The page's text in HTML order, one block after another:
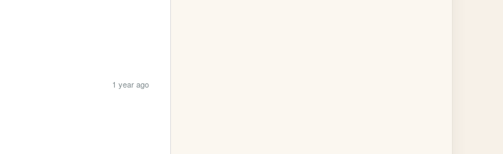
1 year ago